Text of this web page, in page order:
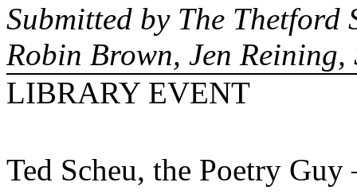
Submitted by The Thetford
Robin Brown, Jen Reining,
LIBRARY EVENT
Ted Scheu, the Poetry Guy